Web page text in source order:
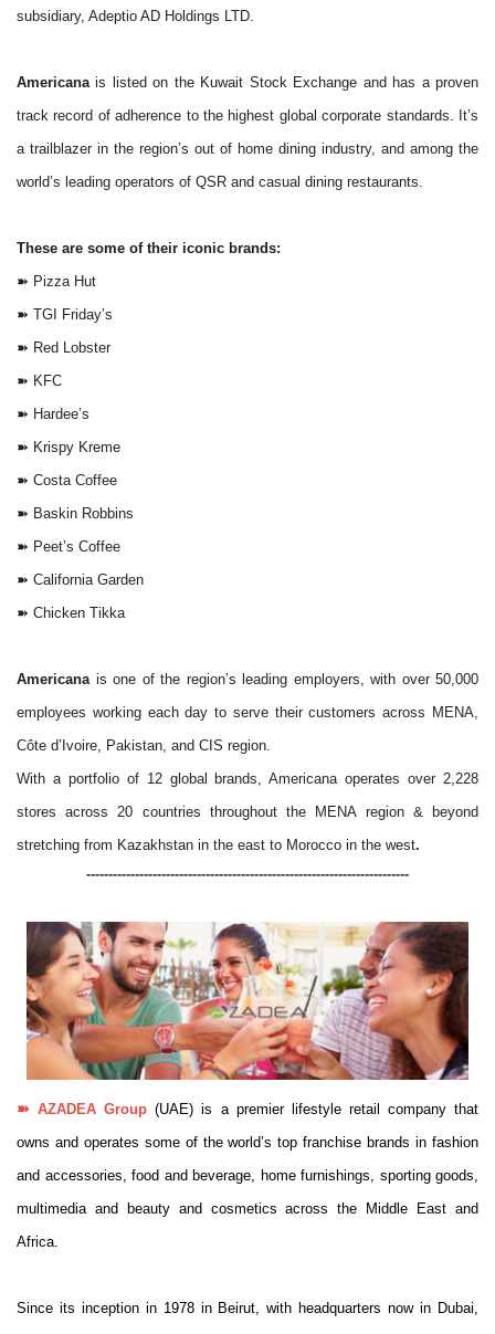
subsidiary, Adeptio AD Holdings LTD.
Americanais listed on the Kuwait Stock Exchange and has a proven
track record of adherence to the highest global corporate standards. It’s
a trailblazer in the region’s out of home dining industry, and among the
world’s leading operators of QSR and casual dining restaurants.
These are some of their iconic brands:
➽ Pizza Hut
➽ TGI Friday’s
➽ Red Lobster
➽ KFC
➽ Hardee’s
➽ Krispy Kreme
➽ Costa Coffee
➽ Baskin Robbins
➽ Peet’s Coffee
➽ California Garden
➽ Chicken Tikka
Americana is one of the region’s leading employers, with over 50,000
employees working each day to serve their customers across MENA,
Côte d’Ivoire, Pakistan, and CIS region.
With a portfolio of 12 global brands, Americana operates over 2,228
stores across 20 countries throughout the MENA region & beyond
stretching from Kazakhstan in the east to Morocco in the west.
-------------------------------------------------------------------------
➽ AZADEA Group (UAE) is a premier lifestyle retail company that
owns and operates some of the world’s top franchise brands in fashion
and accessories, food and beverage, home furnishings, sporting goods,
multimedia and beauty and cosmetics across the Middle East and
Africa.
Since its inception in 1978 in Beirut, with headquarters now in Dubai,